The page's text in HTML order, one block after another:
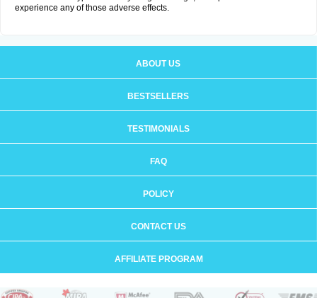
experience any of those adverse effects.
ABOUT US
BESTSELLERS
TESTIMONIALS
FAQ
POLICY
CONTACT US
AFFILIATE PROGRAM